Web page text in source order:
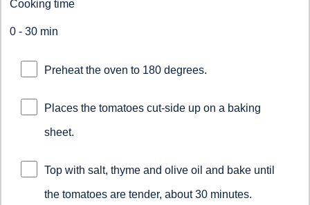
Cooking time
0 - 30 min
Preheat the oven to 180 degrees.
Places the tomatoes cut-side up on a baking
sheet.
Top with salt, thyme and olive oil and bake until
the tomatoes are tender, about 30 minutes.